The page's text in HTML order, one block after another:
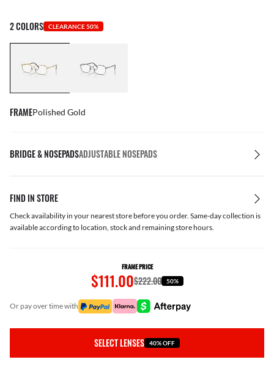
2 COLORS CLEARANCE 50%
FRAMEPolished Gold
BRIDGE & NOSEPADSADJUSTABLE NOSEPADS
FIND IN STORE
Check availability in your nearest store before you order. Same-day collection is
available according to location, stock and remaining store hours.
FRAME PRICE
$111.00$222.00 50%
or pay over time with
SELECT LENSES 40% OFF